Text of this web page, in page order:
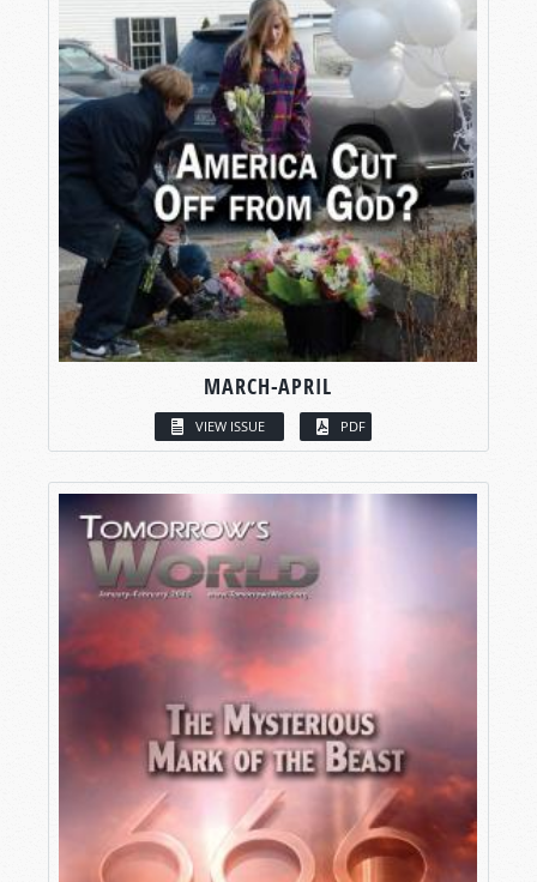
MARCH-APRIL
VIEW ISSUE PDF